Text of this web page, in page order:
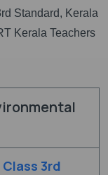
Standard, Kerala
Kerala Teachers
Class 3rd